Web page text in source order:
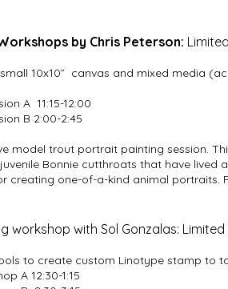
by Chris Peterson:
10x10” canvas and mixed media
A 11:15-12:00
B 2:00-2:45
model trout portrait painting session.
Bonnie cutthroats that have lived
creating one-of-a-kind animal
workshop with Sol Gonzalas: Limited
to create custom Linotype stamp to
A 12:30-1:15